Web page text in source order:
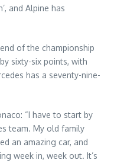
and Alpine has
of the championship
sixty-six points, with
has a seventy-nine-
“I have to start by
team. My old family
an amazing car, and
week in, week out. It’s